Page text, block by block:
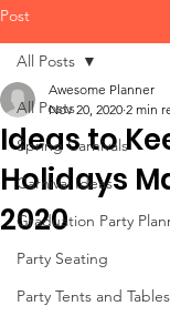
Post
All Posts
Spring Carnivals
Carnival Ideas
Graduation Party
Party Seating
Party Tents and Tables
All Posts
Ideas to
Holidays
2020
Awesome Planner
Nov 20, 2020 2 min